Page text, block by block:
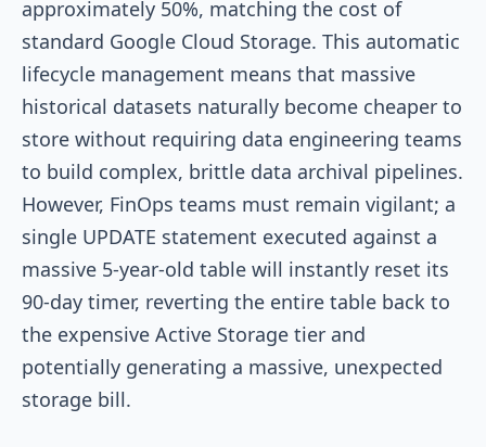
approximately 50%, matching the cost of
standard Google Cloud Storage. This automatic
lifecycle management means that massive
historical datasets naturally become cheaper to
store without requiring data engineering teams
to build complex, brittle data archival pipelines.
However, FinOps teams must remain vigilant; a
single UPDATE statement executed against a
massive 5-year-old table will instantly reset its
90-day timer, reverting the entire table back to
the expensive Active Storage tier and
potentially generating a massive, unexpected
storage bill.